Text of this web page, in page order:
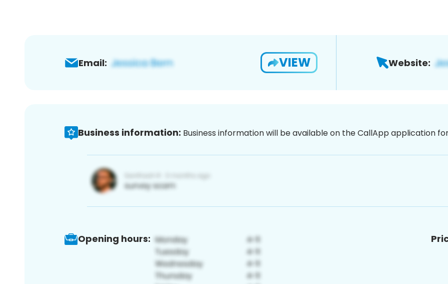
Email: VIEW Website:
Business information: Business information will be available on the CallApp application
Opening hours: